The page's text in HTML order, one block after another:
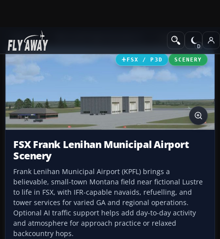
Add-ons Scenery
FSX / P3D SCENERY
FSX Frank Lenihan Municipal Airport
Scenery
Frank Lenihan Municipal Airport (KPFL) brings a
believable, small-town Montana field near fictional Lustre
to life in FSX, with IFR-capable navaids, refuelling, and
tower services for varied GA and regional operations.
Optional AI traffic support helps add day-to-day activity
and atmosphere for approach practice or relaxed
backcountry hops.